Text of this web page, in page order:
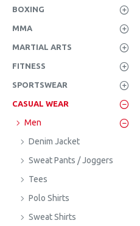
BOXING
MMA
MARTIAL ARTS
FITNESS
SPORTSWEAR
CASUAL WEAR
Men
Denim Jacket
Sweat Pants / Joggers
Tees
Polo Shirts
Sweat Shirts